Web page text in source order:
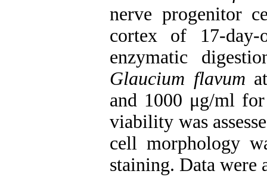
nerve progenitor
cortex of 17-day-
enzymatic
Glaucium flavum
and 1000 μg/ml
viability was
cell morphology
staining. Data were